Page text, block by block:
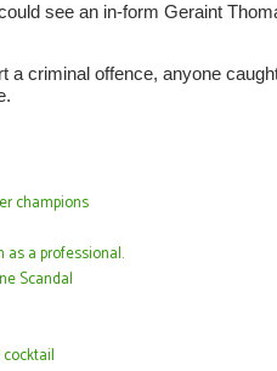
see an in-form Geraint
criminal offence, anyone
champions
as a professional.
Scandal
cocktail